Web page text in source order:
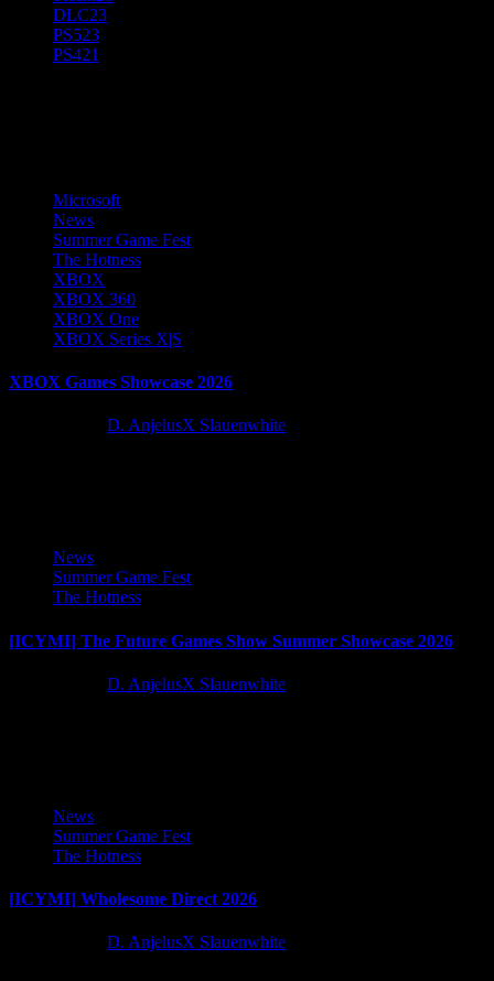
DLC23
PS523
PS421
Microsoft
News
Summer Game Fest
The Hotness
XBOX
XBOX 360
XBOX One
XBOX Series X|S
XBOX Games Showcase 2026
D. AnjelusX Slauenwhite
News
Summer Game Fest
The Hotness
[ICYMI] The Future Games Show Summer Showcase 2026
D. AnjelusX Slauenwhite
News
Summer Game Fest
The Hotness
[ICYMI] Wholesome Direct 2026
D. AnjelusX Slauenwhite